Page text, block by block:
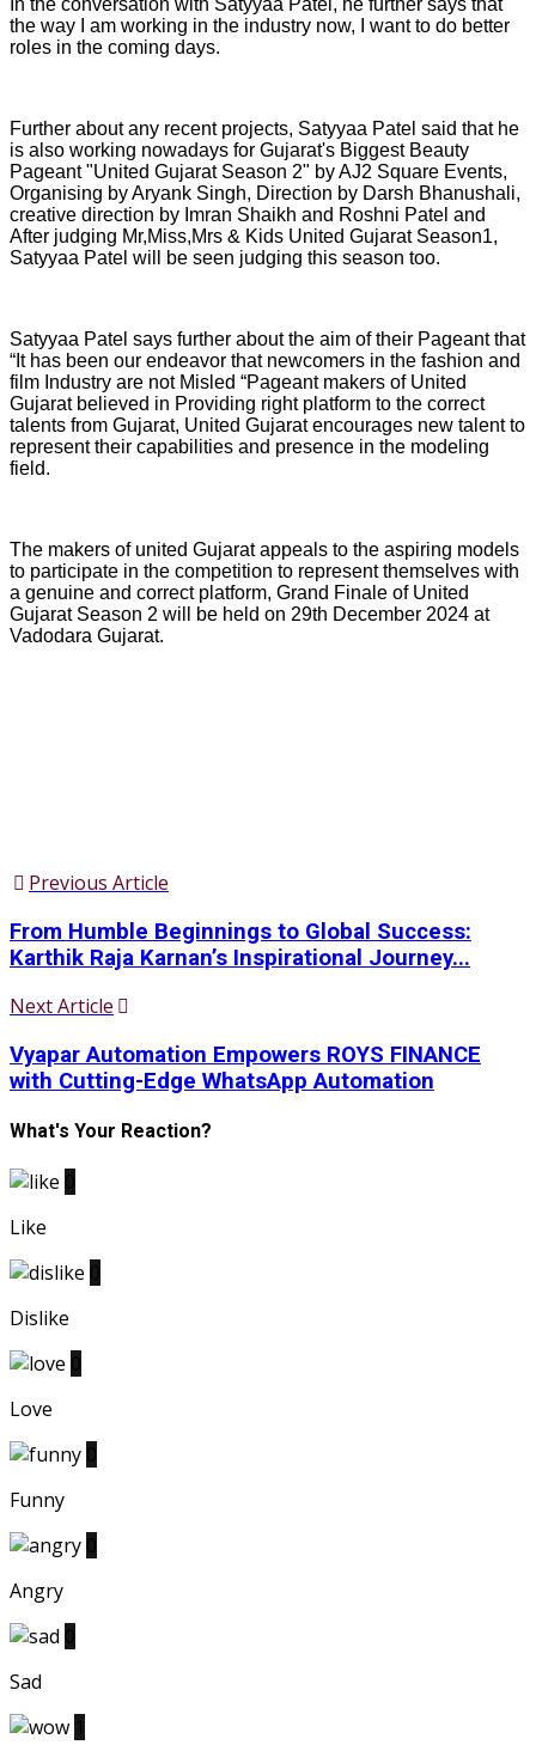
the way I am working in the industry now, I want to do better
roles in the coming days.
Further about any recent projects, Satyyaa Patel said that he
is also working nowadays for Gujarat's Biggest Beauty
Pageant "United Gujarat Season 2" by AJ2 Square Events,
Organising by Aryank Singh, Direction by Darsh Bhanushali,
creative direction by Imran Shaikh and Roshni Patel and
After judging Mr,Miss,Mrs & Kids United Gujarat Season1,
Satyyaa Patel will be seen judging this season too.
Satyyaa Patel says further about the aim of their Pageant that
“It has been our endeavor that newcomers in the fashion and
film Industry are not Misled “Pageant makers of United
Gujarat believed in Providing right platform to the correct
talents from Gujarat, United Gujarat encourages new talent to
represent their capabilities and presence in the modeling
field.
The makers of united Gujarat appeals to the aspiring models
to participate in the competition to represent themselves with
a genuine and correct platform, Grand Finale of United
Gujarat Season 2 will be held on 29th December 2024 at
Vadodara Gujarat.
Previous Article
From Humble Beginnings to Global Success:
Karthik Raja Karnan’s Inspirational Journey...
Next Article
Vyapar Automation Empowers ROYS FINANCE
with Cutting-Edge WhatsApp Automation
What's Your Reaction?
Like
Dislike
Love
Funny
Angry
Sad